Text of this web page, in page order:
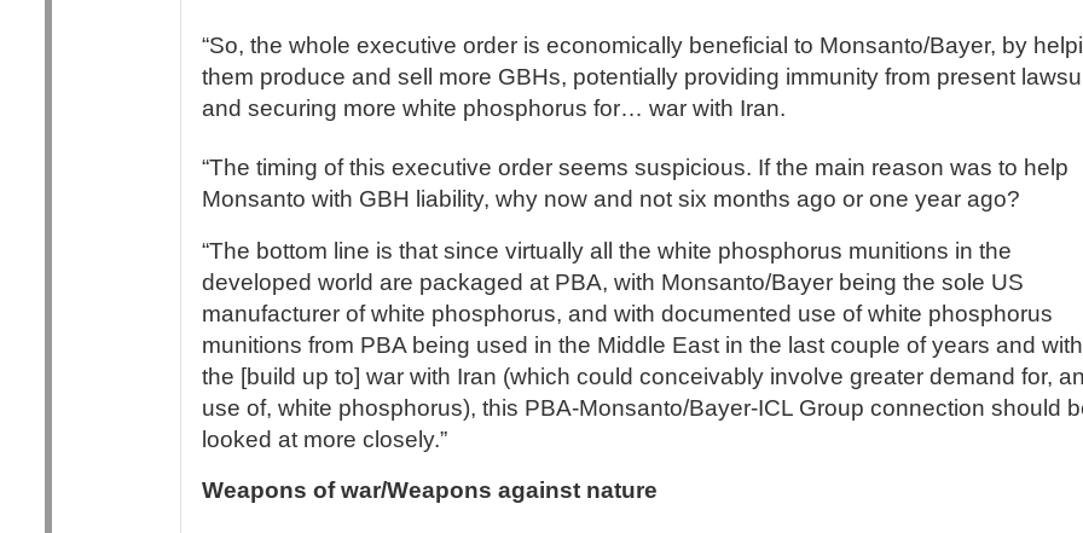
“So, the whole executive order is economically beneficial to Monsanto/Bayer, by
them produce and sell more GBHs, potentially providing immunity from present
and securing more white phosphorus for… war with Iran.
“The timing of this executive order seems suspicious. If the main reason was to help
Monsanto with GBH liability, why now and not six months ago or one year ago?
“The bottom line is that since virtually all the white phosphorus munitions in the
developed world are packaged at PBA, with Monsanto/Bayer being the sole US
manufacturer of white phosphorus, and with documented use of white phosphorus
munitions from PBA being used in the Middle East in the last couple of years and with
the [build up to] war with Iran (which could conceivably involve greater demand for,
use of, white phosphorus), this PBA-Monsanto/Bayer-ICL Group connection should
looked at more closely.”
Weapons of war/Weapons against nature